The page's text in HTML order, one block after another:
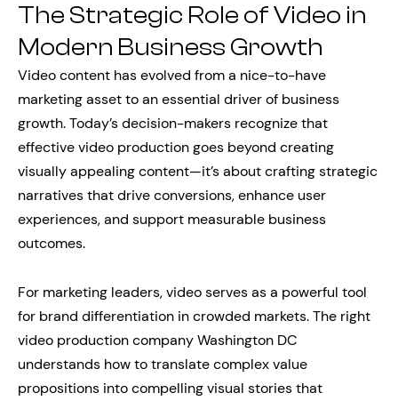
The Strategic Role of Video in
Modern Business Growth
Video content has evolved from a nice-to-have
marketing asset to an essential driver of business
growth. Today’s decision-makers recognize that
effective video production goes beyond creating
visually appealing content—it’s about crafting strategic
narratives that drive conversions, enhance user
experiences, and support measurable business
outcomes.
For marketing leaders, video serves as a powerful tool
for brand differentiation in crowded markets. The right
video production company Washington DC
understands how to translate complex value
propositions into compelling visual stories that